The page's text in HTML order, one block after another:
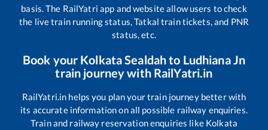
basis. The RailYatri app and website allow users to check
the live train running status, Tatkal train tickets, and PNR
status, etc.
Book your Kolkata Sealdahto Ludhiana Jn
train journey with RailYatri.in
RailYatri.in helps you plan your train journey better with
its accurate information on all possible railway enquiries.
Train and railway reservation enquiries like Kolkata